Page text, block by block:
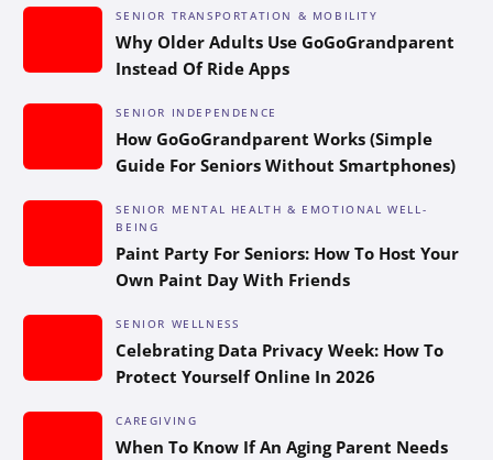
SENIOR TRANSPORTATION & MOBILITY
Why Older Adults Use GoGoGrandparent
Instead Of Ride Apps
SENIOR INDEPENDENCE
How GoGoGrandparent Works (Simple
Guide For Seniors Without Smartphones)
SENIOR MENTAL HEALTH & EMOTIONAL WELL-
BEING
Paint Party For Seniors: How To Host Your
Own Paint Day With Friends
SENIOR WELLNESS
Celebrating Data Privacy Week: How To
Protect Yourself Online In 2026
CAREGIVING
When To Know If An Aging Parent Needs